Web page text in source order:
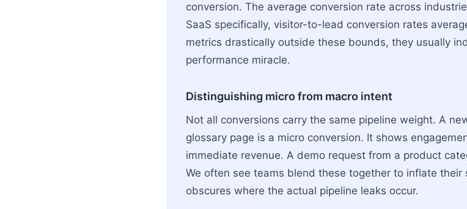
conversion. The average conversion rate across
SaaS specifically, visitor-to-lead conversion rates
metrics drastically outside these bounds, they usually
performance miracle.
Distinguishing micro from macro intent
Not all conversions carry the same pipeline weight. A
glossary page is a micro conversion. It shows
immediate revenue. A demo request from a product
We often see teams blend these together to inflate
obscures where the actual pipeline leaks occur.